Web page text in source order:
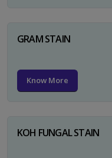
GRAM STAIN
Know More
KOH FUNGAL STAIN